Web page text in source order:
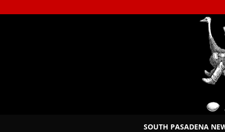
SOUTH PASADENA